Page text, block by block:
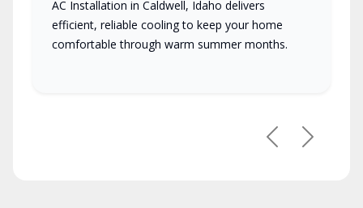
AC Installation in Caldwell, Idaho delivers
efficient, reliable cooling to keep your home
comfortable through warm summer months.
PreviousNext